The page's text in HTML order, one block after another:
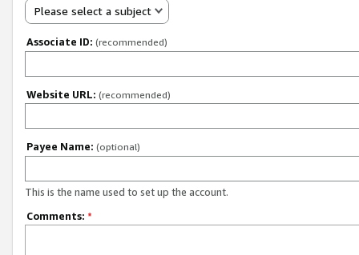
Please select a subject
Associate ID: (recommended)
Website URL: (recommended)
Payee Name: (optional)
This is the name used to set up the account.
Comments: *